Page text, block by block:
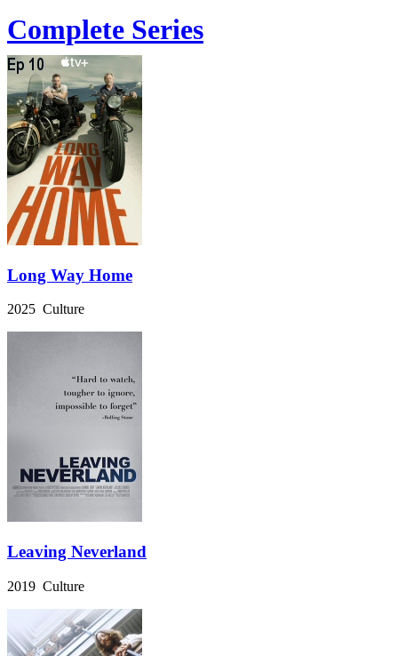
Complete Series
Long Way Home
2025 Culture
Leaving Neverland
2019 Culture